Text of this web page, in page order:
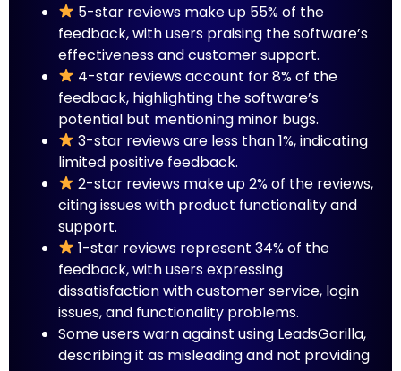
5-star reviews make up 55% of the
feedback, with users praising the software’s
effectiveness and customer support.
4-star reviews account for 8% of the
feedback, highlighting the software’s
potential but mentioning minor bugs.
3-star reviews are less than 1%, indicating
limited positive feedback.
2-star reviews make up 2% of the reviews,
citing issues with product functionality and
support.
1-star reviews represent 34% of the
feedback, with users expressing
dissatisfaction with customer service, login
issues, and functionality problems.
Some users warn against using LeadsGorilla,
describing it as misleading and not providing